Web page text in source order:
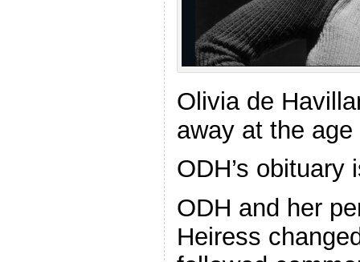
Olivia de
away at the
ODH’s obituary
ODH and her
Heiress